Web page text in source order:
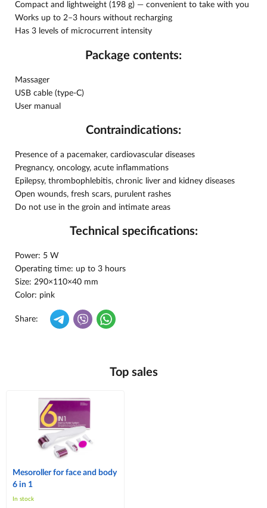
Compact and lightweight (198 g) — convenient to take with you
Works up to 2–3 hours without recharging
Has 3 levels of microcurrent intensity
Package contents:
Massager
USB cable (type-C)
User manual
Contraindications:
Presence of a pacemaker, cardiovascular diseases
Pregnancy, oncology, acute inflammations
Epilepsy, thrombophlebitis, chronic liver and kidney diseases
Open wounds, fresh scars, purulent rashes
Do not use in the groin and intimate areas
Technical specifications:
Power: 5 W
Operating time: up to 3 hours
Size: 290×110×40 mm
Color: pink
Share:
Top sales
Mesoroller for face and body
6 in 1
In stock